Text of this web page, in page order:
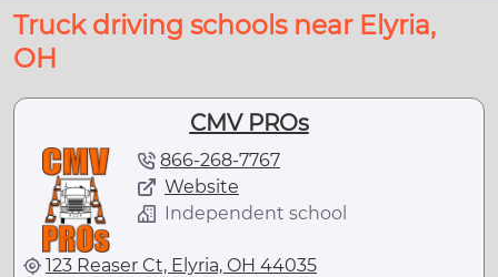
Truck driving schools near Elyria,
OH
CMV PROs
866-268-7767
Website
Independent school
123 Reaser Ct, Elyria, OH 44035